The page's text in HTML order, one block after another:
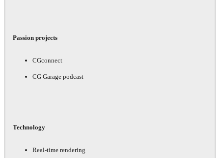
Passion projects
CGconnect
CG Garage podcast
Technology
Real-time rendering